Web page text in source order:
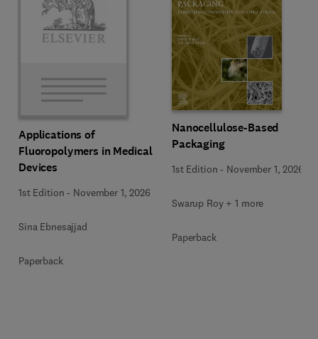
Applications of
Fluoropolymers in Medical
Devices
1st Edition - November 1, 2026
Sina Ebnesajjad
Paperback
Nanocellulose-Based
Packaging
1st Edition - November 1, 2026
Swarup Roy + 1 more
Paperback